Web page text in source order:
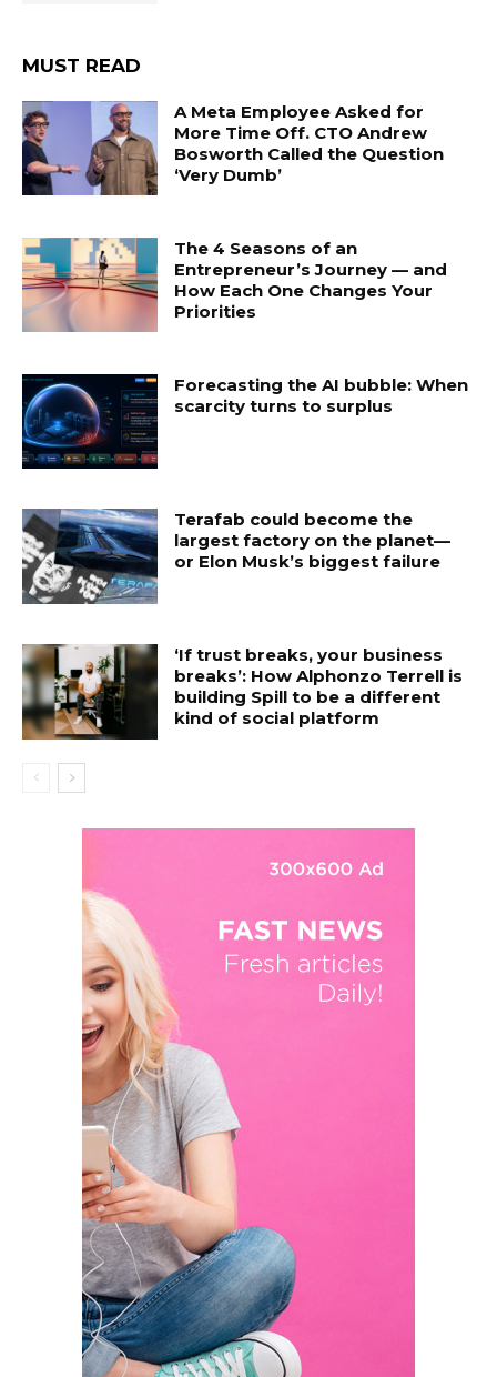
MUST READ
A Meta Employee Asked for
More Time Off. CTO Andrew
Bosworth Called the Question
‘Very Dumb’
The 4 Seasons of an
Entrepreneur’s Journey — and
How Each One Changes Your
Priorities
Forecasting the AI bubble: When
scarcity turns to surplus
Terafab could become the
largest factory on the planet—
or Elon Musk’s biggest failure
‘If trust breaks, your business
breaks’: How Alphonzo Terrell is
building Spill to be a different
kind of social platform